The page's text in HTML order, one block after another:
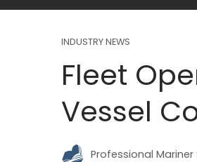
INDUSTRY NEWS
Fleet
Vessel
Professional